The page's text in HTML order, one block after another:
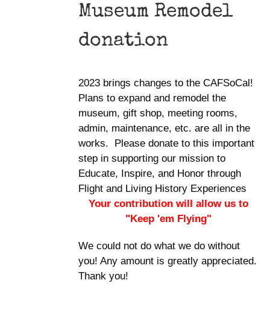
Museum Remodel
donation
2023 brings changes to the CAFSoCal!
Plans to expand and remodel the
museum, gift shop, meeting rooms,
admin, maintenance, etc. are all in the
works. Please donate to this important
step in supporting our mission to
Educate, Inspire, and Honor through
Flight and Living History Experiences
Your contribution will allow us to
"Keep 'em Flying"
We could not do what we do without
you! Any amount is greatly appreciated.
Thank you!